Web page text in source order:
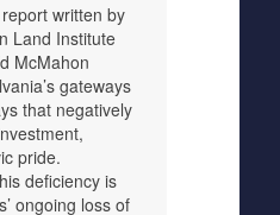
written by
Land Institute
McMahon
gateways
that negatively
pride.
deficiency is
ongoing loss of